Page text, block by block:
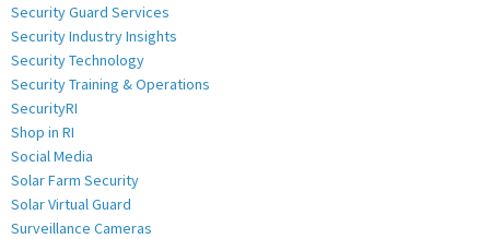
Security Guard Services
Security Industry Insights
Security Technology
Security Training & Operations
SecurityRI
Shop in RI
Social Media
Solar Farm Security
Solar Virtual Guard
Surveillance Cameras